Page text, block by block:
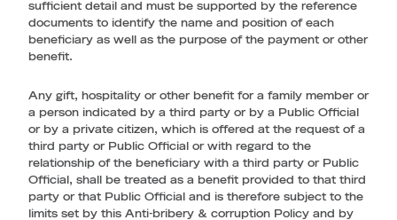
sufficient detail and must be supported by the reference
documents to identify the name and position of each
beneficiary as well as the purpose of the payment or other
benefit.
Any gift, hospitality or other benefit for a family member or
a person indicated by a third party or by a Public Official
or by a private citizen, which is offered at the request of a
third party or Public Official or with regard to the
relationship of the beneficiary with a third party or Public
Official, shall be treated as a benefit provided to that third
party or that Public Official and is therefore subject to the
limits set by this Anti-bribery & corruption Policy and by